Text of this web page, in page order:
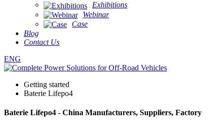
Exhibitions
Webinar
Case
Blog
Contact Us
ENG
Getting started
Baterie Lifepo4
Baterie Lifepo4 - China Manufacturers, Suppliers, Factory